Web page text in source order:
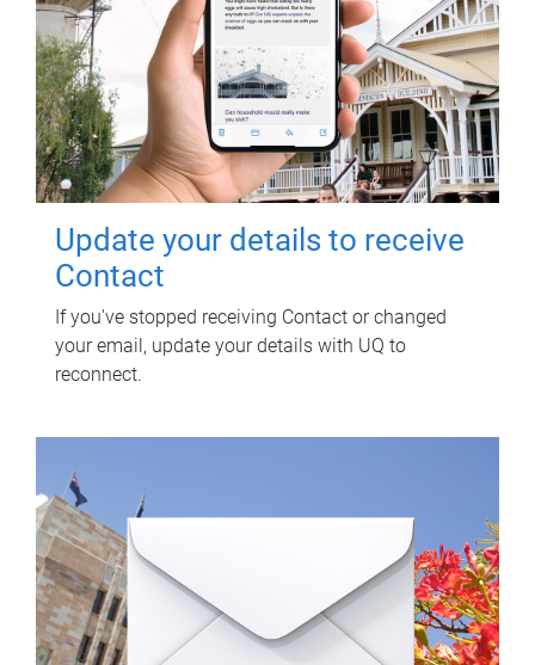
Update your details to receive
Contact
If you've stopped receiving Contact or changed
your email, update your details with UQ to
reconnect.